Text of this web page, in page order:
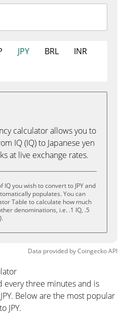
JPY BRL
INR
calculator allows you to
IQ (IQ) to Japanese yen
at live exchange rates.
you wish to convert to JPY and
populates. You can
Table to calculate how much
denominations, i.e. .1 IQ, .5
Data provided byCoingeckoAPI
three minutes and is
Below are the most popular
JPY.